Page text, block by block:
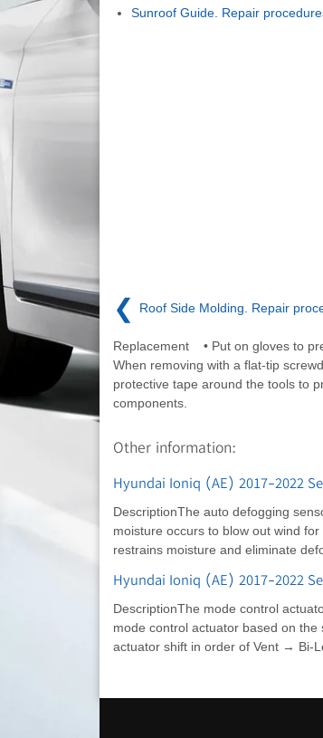
Sunroof Guide. Repair
❮ Roof Side Molding. Repair
Replacement • Put on gloves to
When removing with a flat-tip
protective tape around the tools to
components.
Other information:
Hyundai Ioniq (AE) 2017-2022
DescriptionThe auto defogging
moisture occurs to blow out wind
restrains moisture and eliminate
Hyundai Ioniq (AE) 2017-2022
DescriptionThe mode control
mode control actuator based on
actuator shift in order of Vent → Bi-